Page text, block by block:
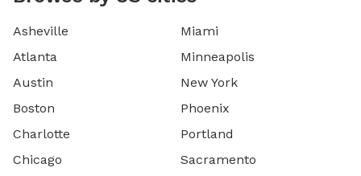
Asheville
Atlanta
Austin
Boston
Charlotte
Chicago
Miami
Minneapolis
New York
Phoenix
Portland
Sacramento